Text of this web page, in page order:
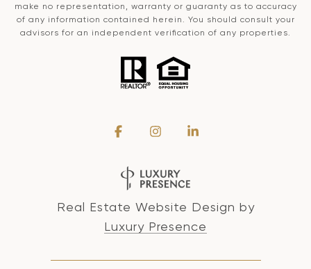
make no representation, warranty or guaranty as to accuracy
of any information contained herein. You should consult your
advisors for an independent verification of any properties.
Real Estate Website Design by
Luxury Presence